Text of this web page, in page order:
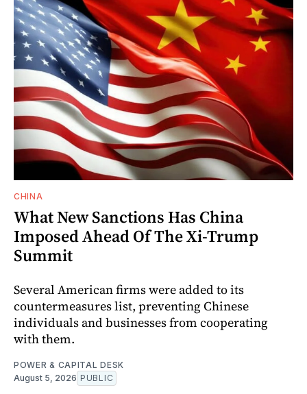
CHINA
What New Sanctions Has China
Imposed Ahead Of The Xi-Trump
Summit
Several American firms were added to its
countermeasures list, preventing Chinese
individuals and businesses from cooperating
with them.
POWER & CAPITAL DESK
August 5, 2026 PUBLIC